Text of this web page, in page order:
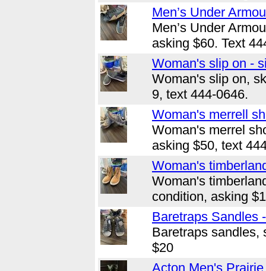
Men’s Under
Men’s Under
asking $60. Text
Woman's slip on -
Woman's slip on,
9, text 444-0646.
Woman's merrell
Woman's merrel
asking $50, text
Woman's
Woman's
condition, asking
Baretraps Sandles
Baretraps sandles,
$20
Acton Men's